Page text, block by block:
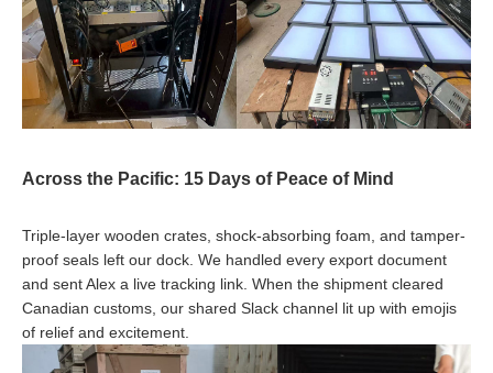
Across the Pacific: 15 Days of Peace of Mind
Triple-layer wooden crates, shock-absorbing foam, and tamper-
proof seals left our dock. We handled every export document
and sent Alex a live tracking link. When the shipment cleared
Canadian customs, our shared Slack channel lit up with emojis
of relief and excitement.